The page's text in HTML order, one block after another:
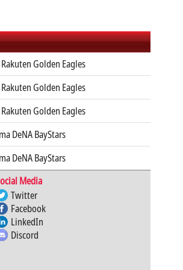
Golden Eagles
Golden Eagles
Golden Eagles
DeNA BayStars
DeNA BayStars
Media
Twitter
Facebook
LinkedIn
Discord